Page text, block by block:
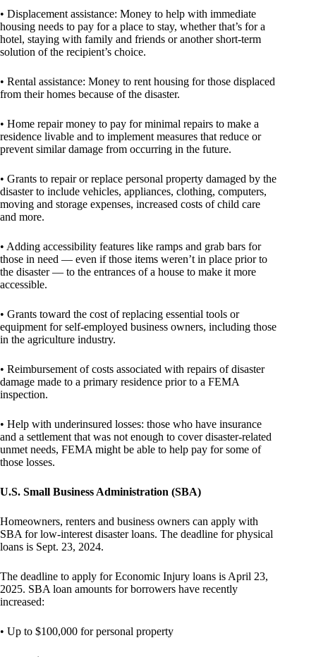
• Displacement assistance: Money to help with immediate
housing needs to pay for a place to stay, whether that’s for a
hotel, staying with family and friends or another short-term
solution of the recipient’s choice.
• Rental assistance: Money to rent housing for those displaced
from their homes because of the disaster.
• Home repair money to pay for minimal repairs to make a
residence livable and to implement measures that reduce or
prevent similar damage from occurring in the future.
• Grants to repair or replace personal property damaged by the
disaster to include vehicles, appliances, clothing, computers,
moving and storage expenses, increased costs of child care
and more.
• Adding accessibility features like ramps and grab bars for
those in need — even if those items weren’t in place prior to
the disaster — to the entrances of a house to make it more
accessible.
• Grants toward the cost of replacing essential tools or
equipment for self-employed business owners, including those
in the agriculture industry.
• Reimbursement of costs associated with repairs of disaster
damage made to a primary residence prior to a FEMA
inspection.
• Help with underinsured losses: those who have insurance
and a settlement that was not enough to cover disaster-related
unmet needs, FEMA might be able to help pay for some of
those losses.
U.S. Small Business Administration (SBA)
Homeowners, renters and business owners can apply with
SBA for low-interest disaster loans. The deadline for physical
loans is Sept. 23, 2024.
The deadline to apply for Economic Injury loans is April 23,
2025. SBA loan amounts for borrowers have recently
increased:
• Up to $100,000 for personal property